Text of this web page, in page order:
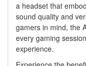
a headset that
sound quality and
gamers in mind, the
every gaming
experience.